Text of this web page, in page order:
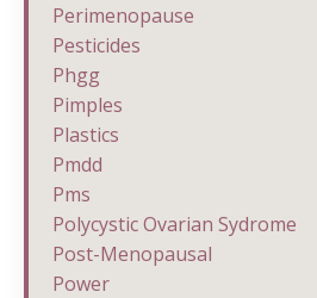
Perimenopause
Pesticides
Phgg
Pimples
Plastics
Pmdd
Pms
Polycystic Ovarian Sydrome
Post-Menopausal
Power